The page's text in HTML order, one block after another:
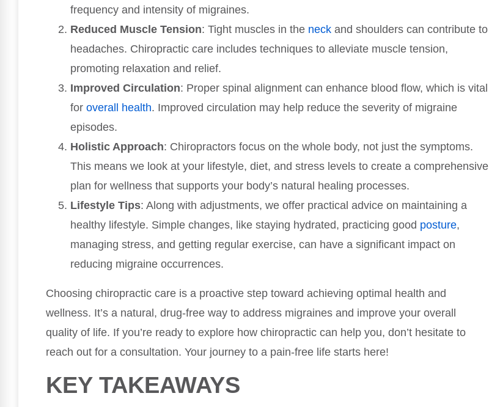
frequency and intensity of migraines.
Reduced Muscle Tension: Tight muscles in the neck and shoulders can contribute to
headaches. Chiropractic care includes techniques to alleviate muscle tension,
promoting relaxation and relief.
Improved Circulation: Proper spinal alignment can enhance blood flow, which is vital
for overall health. Improved circulation may help reduce the severity of migraine
episodes.
Holistic Approach: Chiropractors focus on the whole body, not just the symptoms.
This means we look at your lifestyle, diet, and stress levels to create a comprehensive
plan for wellness that supports your body’s natural healing processes.
Lifestyle Tips: Along with adjustments, we offer practical advice on maintaining a
healthy lifestyle. Simple changes, like staying hydrated, practicing good posture,
managing stress, and getting regular exercise, can have a significant impact on
reducing migraine occurrences.
Choosing chiropractic care is a proactive step toward achieving optimal health and
wellness. It’s a natural, drug-free way to address migraines and improve your overall
quality of life. If you’re ready to explore how chiropractic can help you, don’t hesitate to
reach out for a consultation. Your journey to a pain-free life starts here!
KEY TAKEAWAYS